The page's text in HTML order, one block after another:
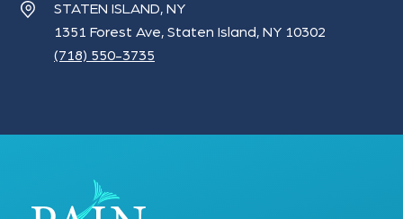
STATEN ISLAND, NY
1351 Forest Ave, Staten Island, NY 10302
(718) 550-3735